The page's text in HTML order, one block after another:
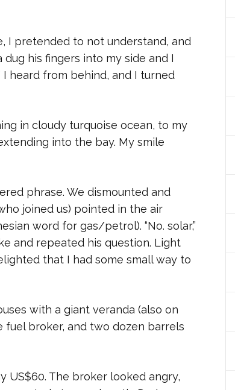
I pretended to not understand, and
his fingers into my side and I
I heard from behind, and I turned
in cloudy turquoise ocean, to my
into the bay. My smile
phrase. We dismounted and
joined us) pointed in the air
word for gas/petrol). “No. solar,”
and repeated his question. Light
that I had some small way to
with a giant veranda (also on
fuel broker, and two dozen barrels
US$60. The broker looked angry,